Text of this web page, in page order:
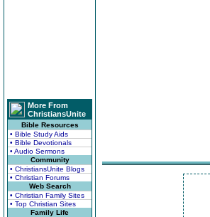
More From
ChristiansUnite
Bible Resources
• Bible Study Aids
• Bible Devotionals
• Audio Sermons
Community
• ChristiansUnite Blogs
• Christian Forums
Web Search
• Christian Family Sites
• Top Christian Sites
Family Life